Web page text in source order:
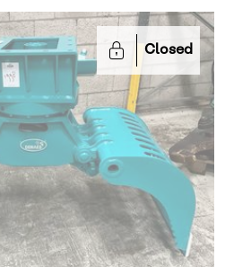
Closed